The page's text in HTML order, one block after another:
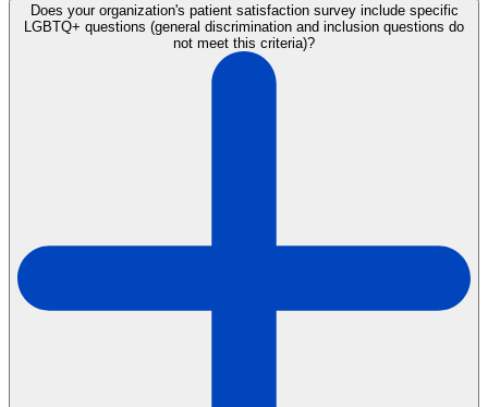
Does your organization's patient satisfaction survey include specific
LGBTQ+ questions (general discrimination and inclusion questions do
not meet this criteria)?